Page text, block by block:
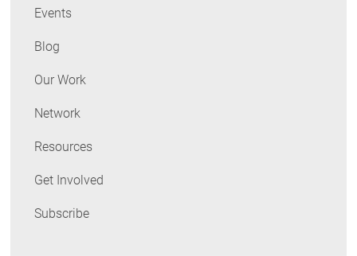
Events
Blog
Our Work
Network
Resources
Get Involved
Subscribe